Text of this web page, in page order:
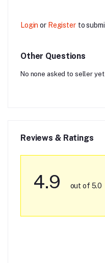
Login or Register to
Other Questions
No none asked to seller yet
Reviews & Ratings
4.9 out of 5.0